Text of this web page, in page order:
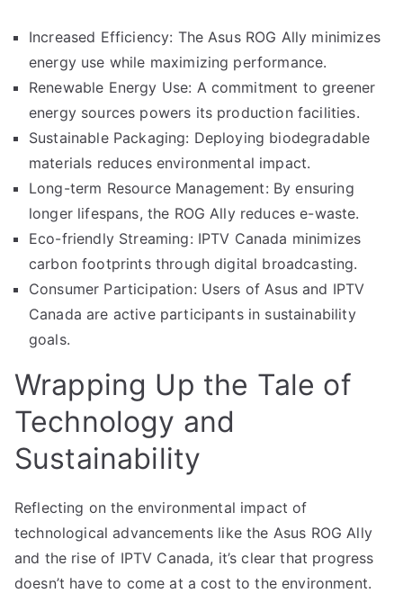
Increased Efficiency: The Asus ROG Ally minimizes
energy use while maximizing performance.
Renewable Energy Use: A commitment to greener
energy sources powers its production facilities.
Sustainable Packaging: Deploying biodegradable
materials reduces environmental impact.
Long-term Resource Management: By ensuring
longer lifespans, the ROG Ally reduces e-waste.
Eco-friendly Streaming: IPTV Canada minimizes
carbon footprints through digital broadcasting.
Consumer Participation: Users of Asus and IPTV
Canada are active participants in sustainability
goals.
Wrapping Up the Tale of
Technology and
Sustainability
Reflecting on the environmental impact of
technological advancements like the Asus ROG Ally
and the rise of IPTV Canada, it’s clear that progress
doesn’t have to come at a cost to the environment.